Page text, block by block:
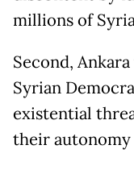
millions of
Second,
Syrian
existential
their